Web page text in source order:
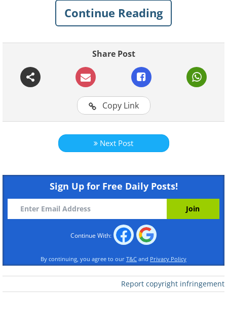
Continue Reading
Share Post
Copy Link
Next Post
Sign Up for Free Daily Posts!
Continue With:
By continuing, you agree to our T&C and Privacy Policy
Report copyright infringement